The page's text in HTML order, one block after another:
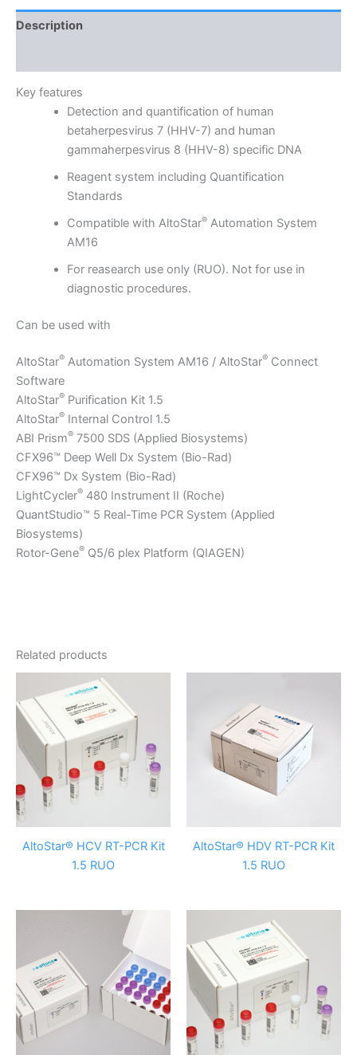
Description
Key features
Detection and quantification of human
betaherpesvirus 7 (HHV-7) and human
gammaherpesvirus 8 (HHV-8) specific DNA
Reagent system including Quantification
Standards
Compatible with AltoStar®Automation System
AM16
For reasearch use only (RUO). Not for use in
diagnostic procedures.
Can be used with
AltoStar® Automation System AM16 / AltoStar® Connect
Software
AltoStar® Purification Kit 1.5
AltoStar® Internal Control 1.5
ABI Prism® 7500 SDS (Applied Biosystems)
CFX96™ Deep Well Dx System (Bio-Rad)
CFX96™ Dx System (Bio-Rad)
LightCycler® 480 Instrument II (Roche)
QuantStudio™ 5 Real-Time PCR System (Applied
Biosystems)
Rotor-Gene® Q5/6 plex Platform (QIAGEN)
Related products
AltoStar® HCV RT-PCR Kit
1.5 RUO
AltoStar® HDV RT-PCR Kit
1.5 RUO